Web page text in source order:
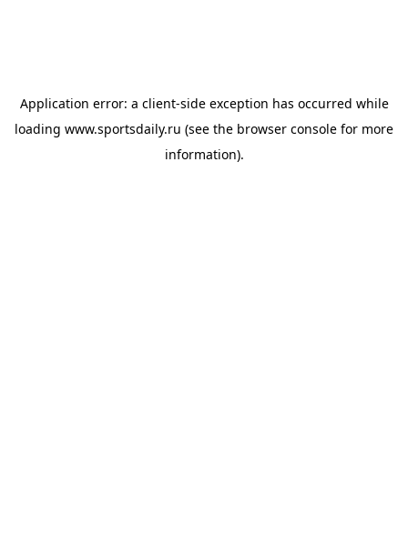
Application error: a client-side exception has occurred while
loading www.sportsdaily.ru (see the browser console for more
information).